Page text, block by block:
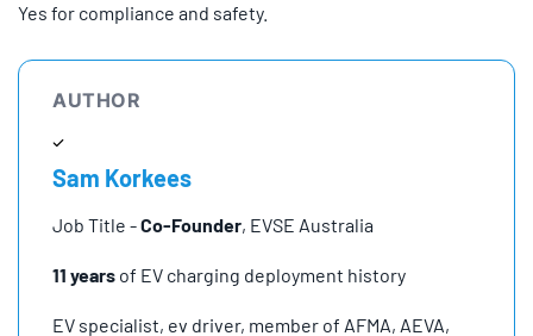
Yes for compliance and safety.
AUTHOR
Sam Korkees
Job Title -Co-Founder, EVSE Australia
11 years of EV charging deployment history
EV specialist, ev driver, member of AFMA, AEVA,